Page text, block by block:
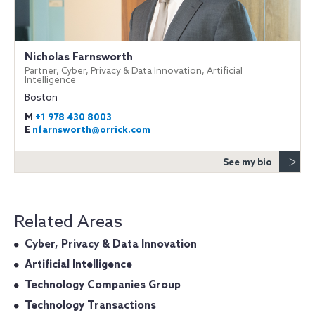
Nicholas Farnsworth
Partner, Cyber, Privacy & Data Innovation, Artificial
Intelligence
Boston
M +1 978 430 8003
E nfarnsworth@orrick.com
See my bio
Related Areas
Cyber, Privacy & Data Innovation
Artificial Intelligence
Technology Companies Group
Technology Transactions